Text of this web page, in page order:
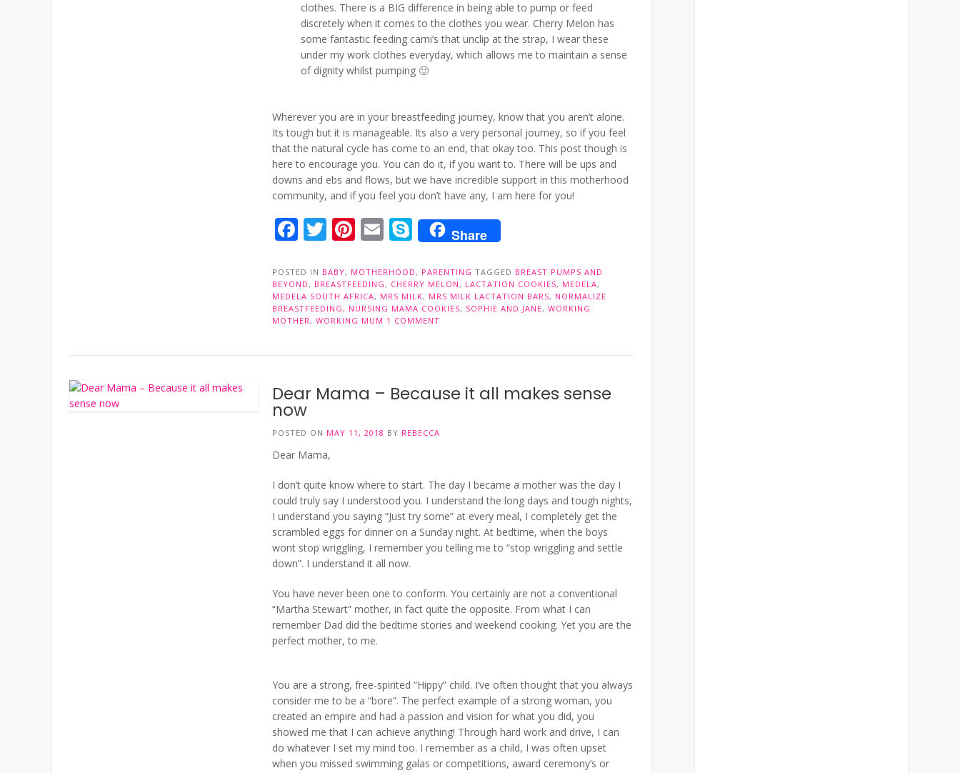
clothes. There is a BIG difference in being able to pump or feed
discretely when it comes to the clothes you wear. Cherry Melon has
some fantastic feeding cami’s that unclip at the strap, I wear these
under my work clothes everyday, which allows me to maintain a sense
of dignity whilst pumping 🙂
Wherever you are in your breastfeeding journey, know that you aren’t alone.
Its tough but it is manageable. Its also a very personal journey, so if you feel
that the natural cycle has come to an end, that okay too. This post though is
here to encourage you. You can do it, if you want to. There will be ups and
downs and ebs and flows, but we have incredible support in this motherhood
community, and if you feel you don’t have any, I am here for you!
Facebook
Twitter
Pinterest
EmailSkype
Share
POSTED IN BABY, MOTHERHOOD, PARENTING TAGGED BREAST PUMPS AND
BEYOND, BREASTFEEDING, CHERRY MELON, LACTATION COOKIES, MEDELA,
MEDELA SOUTH AFRICA, MRS MILK, MRS MILK LACTATION BARS, NORMALIZE
BREASTFEEDING, NURSING MAMA COOKIES, SOPHIE AND JANE,WORKING
MOTHER,WORKING MUM 1 COMMENT
Dear Mama – Because it all makes sense
now
POSTED ON MAY 11, 2018 BY REBECCA
Dear Mama,
I don’t quite know where to start. The day I became a mother was the day I
could truly say I understood you. I understand the long days and tough nights,
I understand you saying “Just try some” at every meal, I completely get the
scrambled eggs for dinner on a Sunday night. At bedtime, when the boys
wont stop wriggling, I remember you telling me to “stop wriggling and settle
down”. I understand it all now.
You have never been one to conform. You certainly are not a conventional
“Martha Stewart” mother, in fact quite the opposite. From what I can
remember Dad did the bedtime stories and weekend cooking. Yet you are the
perfect mother, to me.
You are a strong, free-spirited “Hippy” child. I’ve often thought that you always
consider me to be a “bore”. The perfect example of a strong woman, you
created an empire and had a passion and vision for what you did, you
showed me that I can achieve anything! Through hard work and drive, I can
do whatever I set my mind too. I remember as a child, I was often upset
when you missed swimming galas or competitions, award ceremony’s or